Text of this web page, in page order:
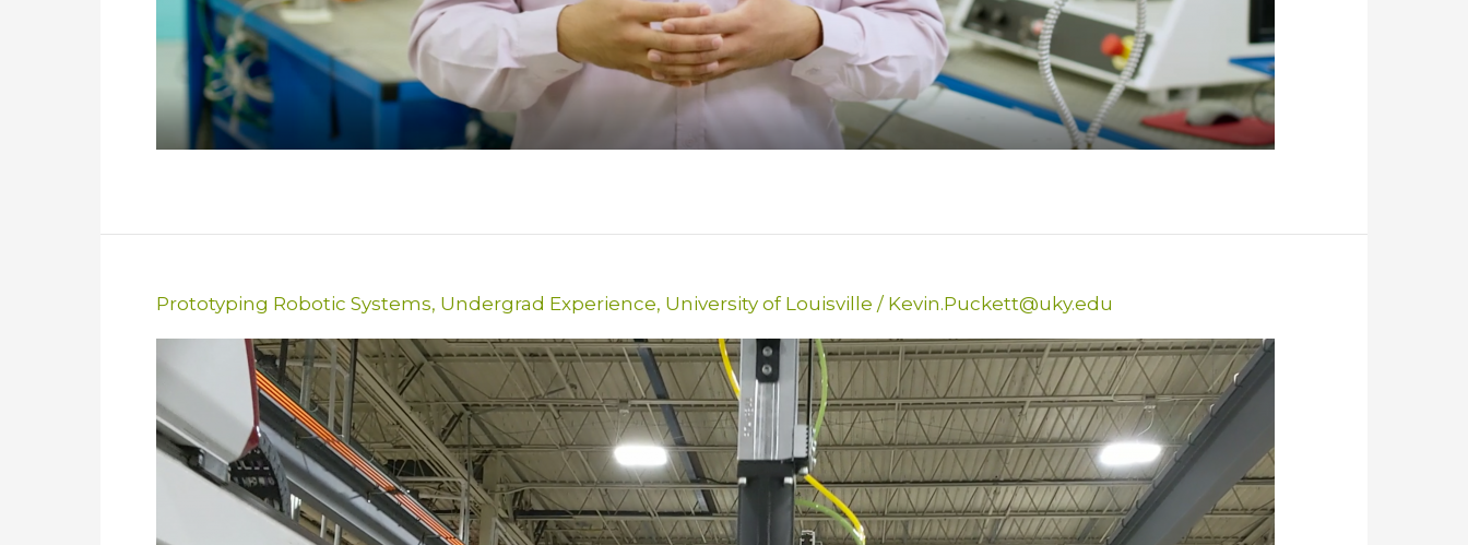
Prototyping Robotic Systems, Undergrad Experience, University of Louisville / Kevin.Puckett@uky.edu